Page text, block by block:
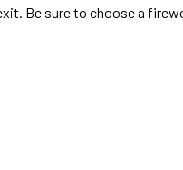
Be sure to choose a